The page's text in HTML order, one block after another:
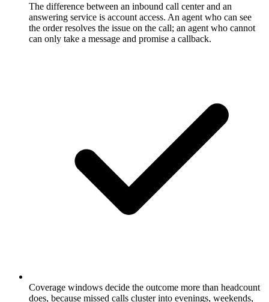
The difference between an inbound call center and an
answering service is account access. An agent who can see
the order resolves the issue on the call; an agent who cannot
can only take a message and promise a callback.
Coverage windows decide the outcome more than headcount
does, because missed calls cluster into evenings, weekends,